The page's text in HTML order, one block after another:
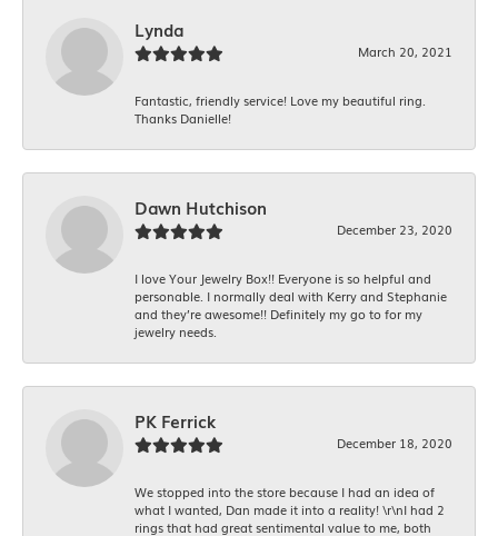
Lynda
March 20, 2021
Fantastic, friendly service! Love my beautiful ring.
Thanks Danielle!
Dawn Hutchison
December 23, 2020
I love Your Jewelry Box!! Everyone is so helpful and
personable. I normally deal with Kerry and Stephanie
and they’re awesome!! Definitely my go to for my
jewelry needs.
PK Ferrick
December 18, 2020
We stopped into the store because I had an idea of
what I wanted, Dan made it into a reality! \r\nI had 2
rings that had great sentimental value to me, both